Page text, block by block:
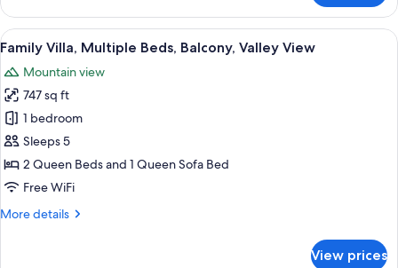
Junior
Suite
View
all
photos
for
Family
Villa,
Multiple
Beds,
Valley
A two-story house with a green
9
Family Villa, Multiple Beds, Balcony, Valley View
Mountain view
747 sq ft
1 bedroom
Sleeps 5
2 Queen Beds and 1 Queen Sofa Bed
Free WiFi
More details
More
View prices